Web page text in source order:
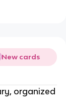
New cards
organized